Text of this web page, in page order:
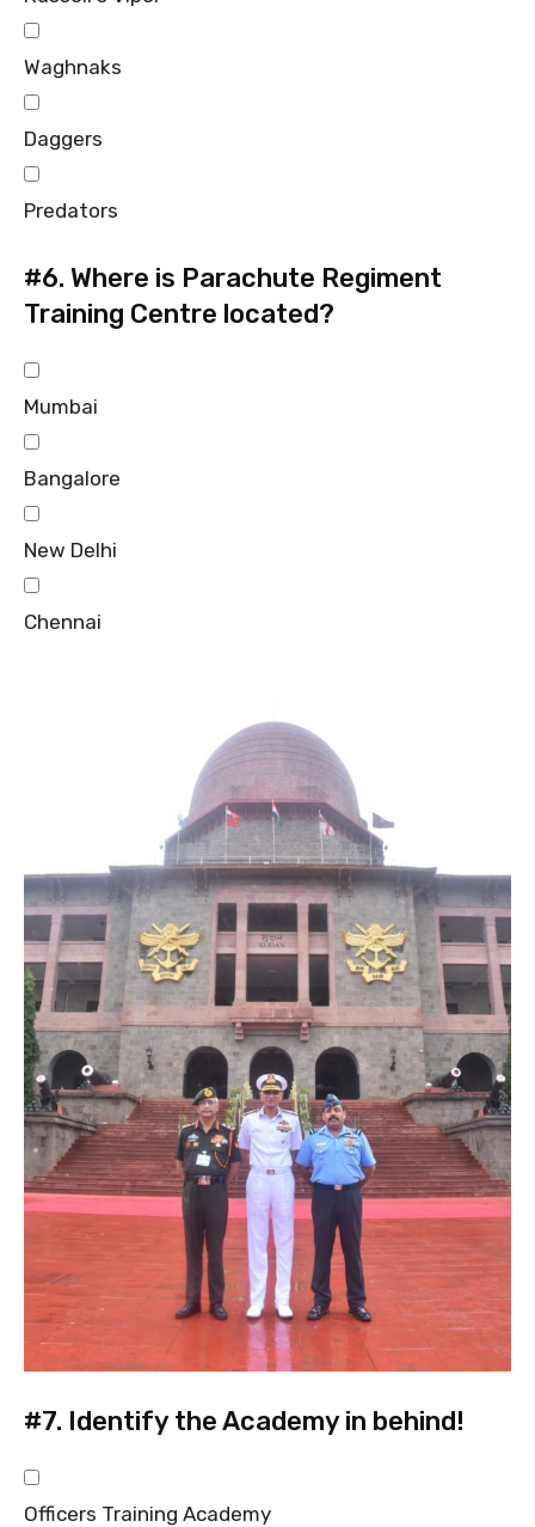
Waghnaks
Daggers
Predators
#6. Where is Parachute Regiment
Training Centre located?
Mumbai
Bangalore
New Delhi
Chennai
#7. Identify the Academy in behind!
Officers Training Academy